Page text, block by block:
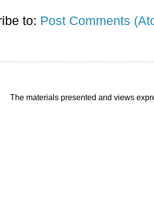
to: Post Comments
The materials presented and views